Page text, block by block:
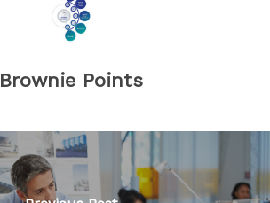
Brownie Points